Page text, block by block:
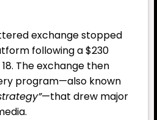
exchange stopped
following a $230
The exchange then
program—also known
—that drew major